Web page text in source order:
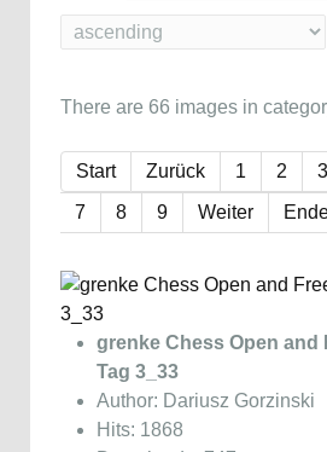
There are 66 images in
Start Zurück 1 2 3
7
8 9 Weiter
grenke Chess Open and
Tag 3_33
Author: Dariusz Gorzinski
Hits: 1868